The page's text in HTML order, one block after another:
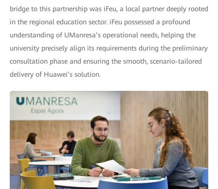
bridge to this partnership was iFeu, a local partner deeply rooted
in the regional education sector. iFeu possessed a profound
understanding of UManresa’s operational needs, helping the
university precisely align its requirements during the preliminary
consultation phase and ensuring the smooth, scenario-tailored
delivery of Huawei’s solution.